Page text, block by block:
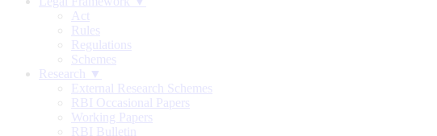
Act
Rules
Regulations
Schemes
Research ▼
External Research Schemes
RBI Occasional Papers
Working Papers
RBI Bulletin